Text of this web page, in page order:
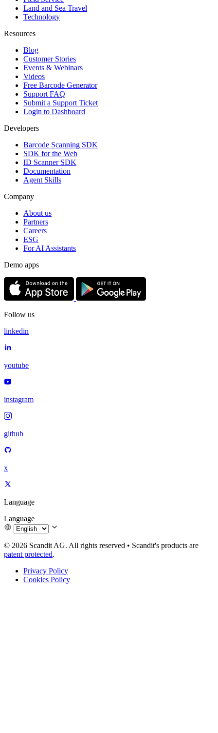
Land and Sea Travel
Technology
Resources
Blog
Customer Stories
Events & Webinars
Videos
Free Barcode Generator
Support FAQ
Submit a Support Ticket
Login to Dashboard
Developers
Barcode Scanning SDK
SDK for the Web
ID Scanner SDK
Documentation
Agent Skills
Company
About us
Partners
Careers
ESG
For AI Assistants
Demo apps
Follow us
linkedin
youtube
instagram
github
x
Language
Language
© 2026 Scandit AG. All rights reserved • Scandit's products are
patent protected.
Privacy Policy
Cookies Policy